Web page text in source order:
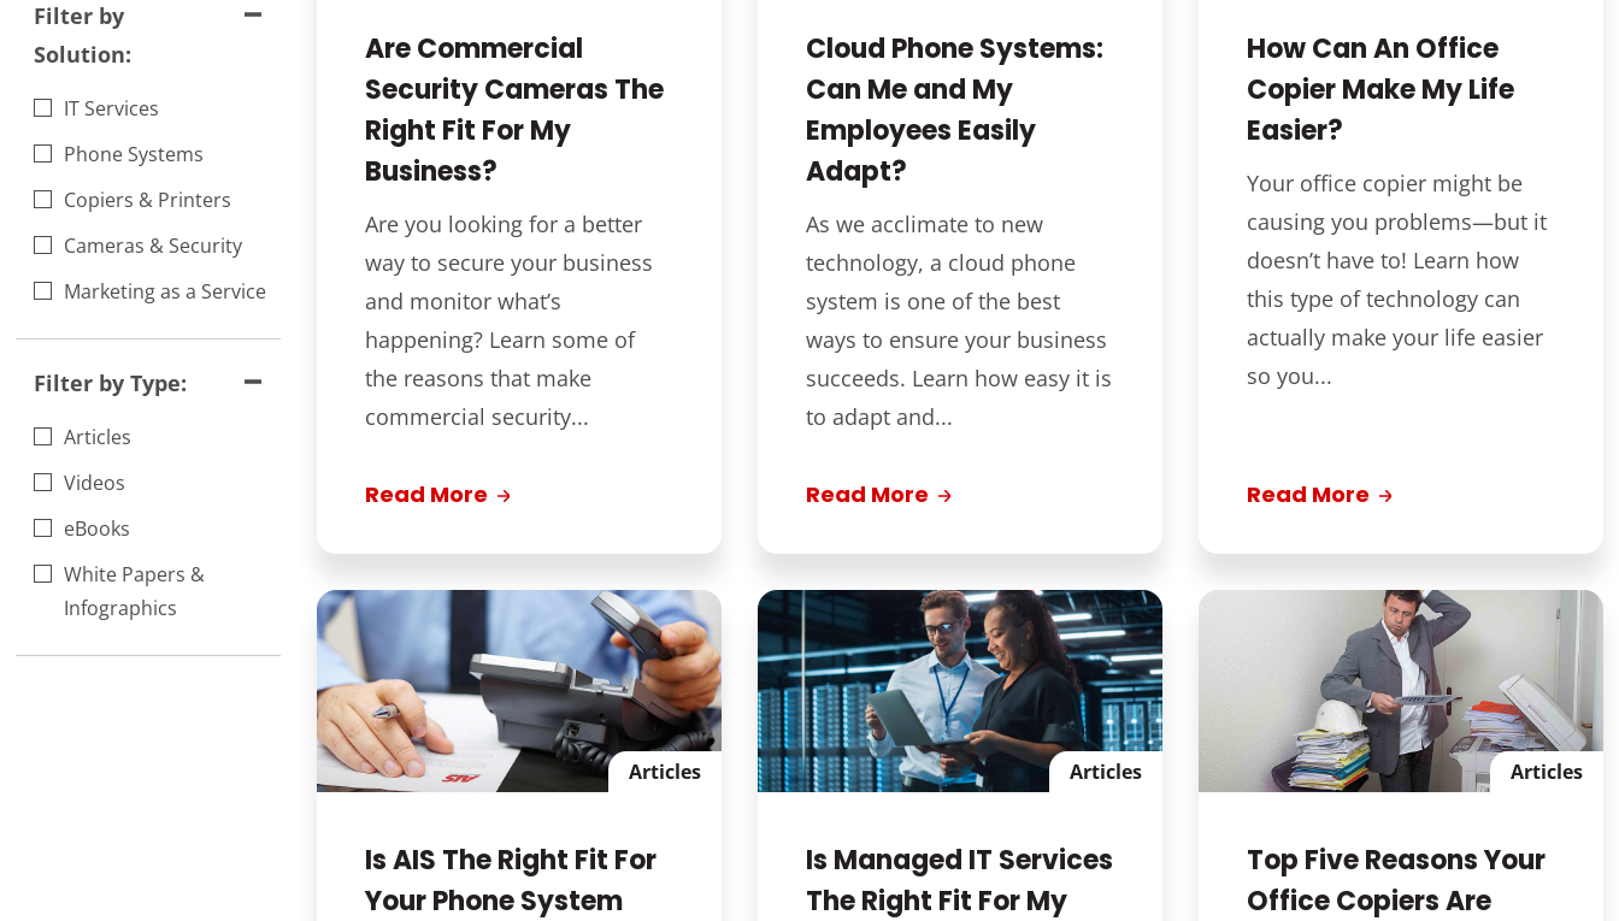
Filter by
Solution:
IT Services
Phone Systems
Copiers & Printers
Cameras & Security
Marketing as a Service
Filter by Type:
Articles
Videos
eBooks
White Papers &
Infographics
Are Commercial
Security Cameras The
Right Fit For My
Business?
Are you looking for a better
way to secure your business
and monitor what’s
happening? Learn some of
the reasons that make
commercial security...
Read More
Cloud Phone Systems:
Can Me and My
Employees Easily
Adapt?
As we acclimate to new
technology, a cloud phone
system is one of the best
ways to ensure your business
succeeds. Learn how easy it is
to adapt and...
Read More
How Can An Office
Copier Make My Life
Easier?
Your office copier might be
causing you problems—but it
doesn’t have to! Learn how
this type of technology can
actually make your life easier
so you...
Read More
Articles
Is AIS The Right Fit For
Your Phone System
Articles
Is Managed IT Services
The Right Fit For My
Articles
Top Five Reasons Your
Office Copiers Are